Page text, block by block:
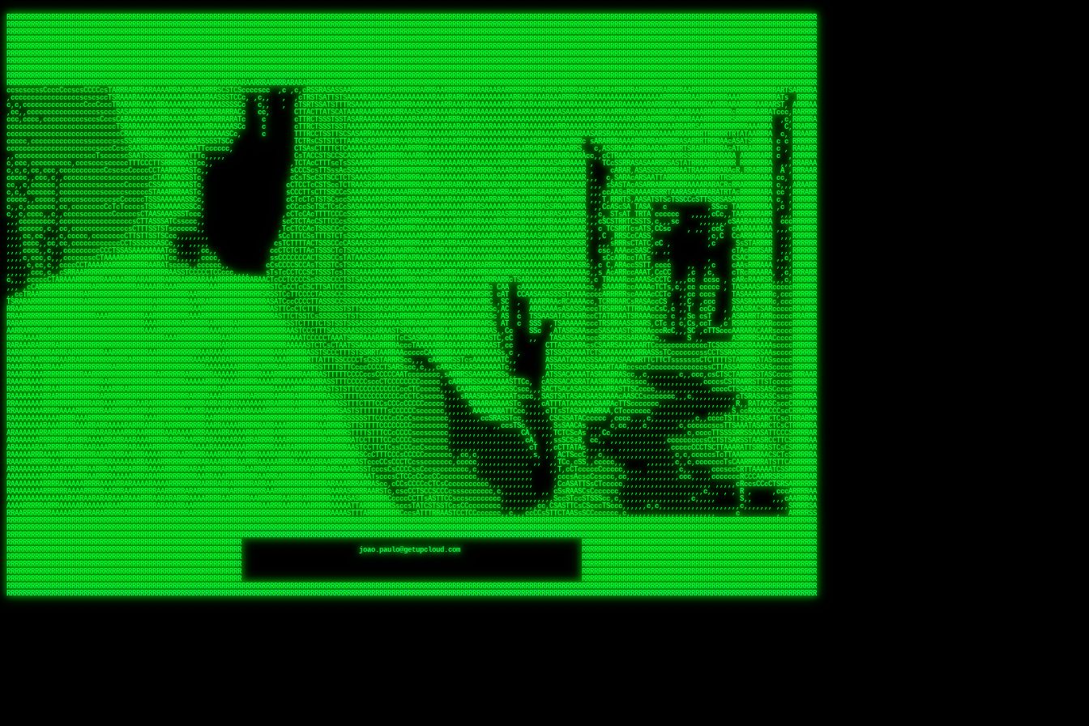
RRRRRRRRRRRRRRRRRRRRRRRRRRRRRRRRRRRRRRRRRRRRRRRRRRRRRRRRRRRRRRRRRRRRRRRRRRRRRRRRRRRRRRRRRRRRRRRRRRRRRRRRRRRRRRRRRRRRRRRRRRRRRRRRRRRRRRRRRRRRRRRRRRRRRRRRRRRRRRRRRRRRRRRRRRRRRRRRRRRRRRRRRRRRRRRRRRRRRRRR
RRRRRRRRRRRRRRRRRRRRRRRRRRRRRRRRRRRRRRRRRRRRRRRRRRRRRRRRRRRRRRRRRRRRRRRRRRRRRRRRRRRRRRRRRRRRRRRRRRRRRRRRRRRRRRRRRRRRRRRRRRRRRRRRRRRRRRRRRRRRRRRRRRRRRRRRRRRRRRRRRRRRRRRRRRRRRRRRRRRRRRRRRRRRRRRRRRRRRRRR
RRRRRRRRRRRRRRRRRRRRRRRRRRRRRRRRRRRRRRRRRRRRRRRRRRRRRRRRRRRRRRRRRRRRRRRRRRRRRRRRRRRRRRRRRRRRRRRRRRRRRRRRRRRRRRRRRRRRRRRRRRRRRRRRRRRRRRRRRRRRRRRRRRRRRRRRRRRRRRRRRRRRRRRRRRRRRRRRRRRRRRRRRRRRRRRRRRRRRRRR
RRRRRRRRRRRRRRRRRRRRRRRRRRRRRRRRRRRRRRRRRRRRRRRRRRRRRRRRRRRRRRRRRRRRRRRRRRRRRRRRRRRRRRRRRRRRRRRRRRRRRRRRRRRRRRRRRRRRRRRRRRRRRRRRRRRRRRRRRRRRRRRRRRRRRRRRRRRRRRRRRRRRRRRRRRRRRRRRRRRRRRRRRRRRRRRRRRRRRRRR
RRRRRRRRRRRRRRRRRRRRRRRRRRRRRRRRRRRRRRRRRRRRRRRRRRRRRRRRRRRRRRRRRRRRRRRRRRRRRRRRRRRRRRRRRRRRRRRRRRRRRRRRRRRRRRRRRRRRRRRRRRRRRRRRRRRRRRRRRRRRRRRRRRRRRRRRRRRRRRRRRRRRRRRRRRRRRRRRRRRRRRRRRRRRRRRRRRRRRRRR
RRRRRRRRRRRRRRRRRRRRRRRRRRRRRRRRRRRRRRRRRRRRRRRRRRRRRRRRRRRRRRRRRRRRRRRRRRRRRRRRRRRRRRRRRRRRRRRRRRRRRRRRRRRRRRRRRRRRRRRRRRRRRRRRRRRRRRRRRRRRRRRRRRRRRRRRRRRRRRRRRRRRRRRRRRRRRRRRRRRRRRRRRRRRRRRRRRRRRRRR
RRRRRRRRRRRRRRRRRRRRRRRRRRRRRRRRRRRRRRRRRRRRRRRRRRRRRRRRRRRRRRRRRRRRRRRRRRRRRRRRRRRRRRRRRRRRRRRRRRRRRRRRRRRRRRRRRRRRRRRRRRRRRRRRRRRRRRRRRRRRRRRRRRRRRRRRRRRRRRRRRRRRRRRRRRRRRRRRRRRRRRRRRRRRRRRRRRRRRRRR
RRRRRRRRRRRRRRRRRRRRRRRRRRRRRRRRRRRRRRRRRRRRRRRRRRRRRRRRRRRRRRRRRRRRRRRRRRRRRRRRRRRRRRRRRRRRRRRRRRRRRRRRRRRRRRRRRRRRRRRRRRRRRRRRRRRRRRRRRRRRRRRRRRRRRRRRRRRRRRRRRRRRRRRRRRRRRRRRRRRRRRRRRRRRRRRRRRRRRRRR
RRRRRRRRRRRRRRRRRRRRRRRRRRRRRRRRRRRRRRRRRRRRRRRRRRRRRRRRRRRRRRRRRRRRRRRRRRRRRRRRRRRRRRRRRRRRRRRRRRRRRRRRRRRRRRRRRRRRRRRRRRRRRRRRRRRRRRRRRRRRRRRRRRRRRRRRRRRRRRRRRRRRRRRRRRRRRRRRRRRRRRRRRRRRRRRRRRRRRRRR
RRRRARARRRRRRRRRRRRRRRRRRRRRRRRRRRRRRRRRRRRRRRRRRRRRRRRRRRRRRRRRRRRRRRRRRRRRRRRRRRRRRRRRRRRRRRRRRRRRRRRRRRRRRRRRRRRRRRRRRRRRRRRRRRRRRRRRRRRRRRRRRRRRRRRRRRRRRRRRRRRRRRRRRRRRRRRRRRRRRRRRRRRRRRRRRRRRRRRR
sCsssCsssTCsCcssCsssssCccsCcTcssTTSSSCSSRRARARATARRRASTTCTTTSTSSTsATAAATSRSRRRSAASSRRRRRRRRRRRRRRRRARRRRRRAAARAAARARRRRRRRAARRARARRRRRRARRRAAAARARRARARRRARRRRRRRRRRRRRRAARRARARRRRRRRRRRRARRRRR  SRRRRR
sccscccccccccccccscccccccccccsTARRRRRRRARRARARARARARRRRRATsTCCTTTsCSCATSTRTTAATTATTSSSRRARRRRRAAAAAAAAAASSAAAAAAAAAARRRAAAARAAARARRRAARAAAAAARAARRRRARARRRRAAARRAARARRARRRARRRRRRRRcRRRRRRRRRRScCcRRRRAR
cccsccccccccccccccccccccccscsSCARRRAAAARRRRRRRARRRRAARRRAARAsCCsssTCsTTATRsTARSTTTTRARRARARRAARARARAAARAAARRRARRAAAAAAARAAAARRAAAARARARAAAAAAAAAARARRRAARAARRRRARAARRRRRRRAARRRRARRRRRRRRRRRRc ,,,RRRAAR
ccccccc,ccccc,cccccccccccsssASRAAAAAAAAAARARAAAAAAARAARRRRRRRATscsCTTTCTTRCTTATCCCTASRSRRAARARARAASAAAAAAARRRAARAARAAAAARRAAAARRAAAARAAAARARRARARRARARARRRRRAARRRRRRRRRAARRRARRARRRRRRTRRRRRA   c,RRRAAR
cccccccccccccccccccccccccsSARRRAAAAARAAAAAAAAAAAARAAARARRARRRRSCssCCsTsTTRsTAATCCCCASARARRARRRRRAAAAAAAAAAAAAAARRRAAAAAARAARRAAAAAAAASAAARRAASSTSRAARRARARRRRARRRRRRARRSAARRCRRARRcARRTSRRRRR   c RRRAAR
cccc,cc,ccccccccccccccccTARRARAARRRRRRARRRRRAAARAARAARSRRRRRRSRRScCCsTTsTRCTSTCCCSTAAARRRAARAAAARRAARAARARAAAAAAAASAAAAAAAAAAARRRAAAAAAAAAARRS  ,TTRRARARARAARAARRRARARARRARsAARARTARATRRRRRA  cc RRAAAR
cc,,,cc,ccccc,ccccccsccTRAARRRRRRRRRRRRAARAARRRRARAAARRRSSRASARRRSTCCTTTTRssTTTSCTsAAAAAARARRARARAAARAARARARRRAAAAAAARRAAAARAAAARRAASAASAARAAA, c  ,AAARARRARRARAARRRRASRAARAAAAARSARRARRRRRR,, , RRRARR
cc,,,cccccccc,ccccccccTARAAAAAARRRRARRRRARRRRRRRRAAAARRRTcsTRARRRRRSSTTSTRsCAATTTTCAARARRRRRRRRRRARRRARARRAAAAARAAAARAAAAAAAAAAAARRAAAAAAAAARRc    ScTSARASAAARRAAAARAACARRRAAAARRcAAARRRRRRA    ,RRRRRR
cc,,,cccc,ccc,,,ccc,ccTTRAAARRRRRARARRARRRARRRRRRRAAASTRSTTcccsTTSRRSCTTCRsCTTSscTCAAARRAARRRRRSRARARARRRRAAARARRRAARRRRAAAAAAARARRRARRARRARARc    c TRRRR SRRRRARARRTSTARRARARAARAR RRRRARRR c   RRRRAR
,,cc,,ccc,cc,c,,ccccccCTSRRAAARRRAAAARARRRRRRRRRRAARSTAATTssTATTTSSSRCTTSRsCTTATsCCAARRRRARAAAARRRRRRAARARAAAARARRARRRRRAAAAAAARRRRRRRAARRRRAA, ,  cTSRAAR,AARASATRARRRRARRRRARASARA,RRRRRRRR,,c  RRRRAR
c,,c,cccccccccc,ccccccccARAAARRAAAAARRRARRRRAAARRARAARRSsssCSSSRSSASSTCSCRsCAssTsSsSAARAAAARRARRRAARRRAAAAAARAARAAAAAARAAAAAARARARAARRAARARRRR,  , ,TRRAAASARTAASTcARRRRSRRRRRRTcSSsRcRRRRRRA ,c  RRRRRR
,,,c,,,cc,cc,,,cccccsccTRRRRRARAAAAAARARRRRRARRRRRAAARRSRASTSAAARASSSTTTTRsCTCTCcCsSTARRRRRRAAARRRRRRRRAAAAAAARARRARAAAAAAAAAAAARAARARRAARRRRR,    , RTAcACARARRACARRRRRSRRRRRRASSRCRRRRRRARR,s  ,RARRRR
c,,cc,,cccccccc,ccccccCRRARAARRRRRRRAARRAAAARRRRARRRRRRARRCsRATTSSSSRSCTCRsTTCsscscTAAAAARRAARRARARRRARRRRRRRRAARRAAAAAARARRAAAARRRRRRRRRRARAA,  , ,cAACAAcARATc,AT cccsccccscSAC  RAACCRRRRAc,, ,RRARRR
,,,,c,,cccccc,cccccccsSRRRAARARRRRRAAAARAAAARRRRRRARRRASARTsTscsTAASRRCTTRcsTsTCcScSTRAARAAASRRARAAARRRRRRARARRAARAAARRRRRRARAAAARRRRRARRAARAA,,  ,,CRRcAS SARc,cccTTTs  c,c ,ATc,,RSRRRRRRRScc   RRRRRR
ccccc,,ccccccc,cccccssARRRRAAAARAARRAAARRAARAAARARRRRRRARAscccssCTARAATCSSssTCTscTcTSSRRRARAARAARRAAAAARRAAAARAAARARRARRRAARAAAARRRRARARAAAARR,  ,  CATsAc RARc,ccccCc  ,,,,cScSs,RARRRRRARRT,,  ,RAARRR
cc,,c,,cc,,cc,,cccccCsSRRRARAARAAARRRRRRAARRRASARRARRRRRRAccccssCTAAsCsCTTcCTCSccscTSARRAAARAARRRAAAARAAAARARRAARAAAAAAAAAARRAAAARRRARRARAAARA,,,,,,CcCASc,ARRc,TCTA,  ,ccc,ccsT  cRRRRRRARAT,s,,cRRARAR
,,,,c,,c,,cccc,ccccccccARRRAAAAAAAARARRRRAAARAAAARTARRARRAccsccc,sCCCccTTscsTsTCcscSAAARRRRAARRRAARRRRRRARRRRRRAAAAARRRRARRRAARAARAAARRAAAAAAA,, ,, ,cARR,cRRRc C,   ,c,cccccTTT , ARRARARAAC, ,,cRRRRRA
,,,,c,,ccc,cc,,,ccccccsTRAARAARRRRRRARAARRARRARASTAARAATACcCccc   csc,cCTssCSsTCcccAAAAAAAARARARRARARRAARAARRRRRRRAARRRRRRRRAAARRAAARRRRAARAAA,   , ,ASARccRAA, c,c,,   c,,,csT  ,,cARRRRAAAc, ,,cRRRRRA
,,,,,,,,,c,,c,,ccccccccsRRRRRRAARARAAAAAAARRRRRRAssSRATTTTCccs,   ,cc,csTssCTTTccccSSARRRRRARRRAAAARRRRRRRARRRRARRRRARARAAAARARRRAAAARAAAAAAAAc,  ,  CAARccRRRc cscc    c  ,cc,  , cATRRRRAAc  ,,cRRARRR
,,,,,,,c,,,,c,,,cccccccCRRRARRRRRRRAAAAAAAARRRRRRTTsAAAscCsccc,   ,,,csssCcCTTSssccTAARRAARRRAARAAARAARRRRRRARRAARRAARARAAAARARRRARRAARAAAAAAAc,  , sTAAAccRRAc ,cT,   ,, ,c,     ,TAARRRAAR,  ,,cARRRRR
,,,,,,,c,,,,,,,ccccccccsRRRRRRRRAAAARRAARARARRAARRSsTTSc,c,,cc,   , ,cCssAsTTCTCcscTTAAAAAARARARRARRRRARRARRRRRRRARRARARARRARRRRAAAAARAAARAAAAc,   ,cTRAAccRAT , cs ,c ,T   ,Tc   ,CRRRARRSS, ,,csARRRRR
,,,,,,,c,,,,,,c,cccccccsRRARRRRAAAARRRRRRRARAAAAARRACcs,,,  c,,     cssssAsTSTTCcccTTAAAAARAAAARRRRARRRARRARAAARAAAARRRRAARARARRSASRARAAAAAARRc,  ,cAsSRA,cC  ,,, ,c ,,c,c  c C    ARRRRARRA, ,,,CRRRRRR
,,,,,,,,,,,,,,c,c,cccccsARRRRRRAAARRRRRAAAAAAAAAARARscccc,  ,,,     csTssAsTSSTTCCCTTAASSARAAARARRRRRRAARRARRARRAAAARAAARARARAAAARAAARARRAAAAAc,,c,,CAARTccSSScc,ccA  c c, ,s c   TRRRRAAARA,  ,,TRRRRRR
,,,,,c,,,,,,c,ccccc,ccscARRRRRRRRRRRRRRRRRRRRRRRRRRSsCccc,   ,,     ,sCssAsTCTTsssCSTAAASSRRRAAARRARRRRAAARARRRARARRRRRARRRARARRRAAAARRAAAAARAc, ,,A ARATccSTRTTTTAA,c,CSc, sSc , cRRARRRRRA ,cc,TRRRRRR
,,,,,c,,,, ,c,c,ccccccccsAAARRRRRRRRRRRRRRRRRRRRRRRAssccc    ,,      ssssAcCTTSsscCTTAARSSRRRAAARRRRRRRAARRRRRRRRRARRRRRRRAARRARRAAAAARARAAAAAc,,,sATAAATsCRAATTCAA T,,TScccT,c  ,sATARRRRSR,,,,,TRRRRRR
,,,,,,,,,,,,c,,,cccccccccAARRRRRRRRAARRAAAAARARRRARACsTTc     ,     ,CssCTssCTTTcCCTATSASAARRRAAARRRRRRRRRAARRRRRRRRRRRRRRRRARARRRRAARARATAARAccc,TRRARRTccRSRAsTTT c,,sR  sSs ,, cRSARRRRRR ,,c,RRRRRRA
,,,,,,,,,,,,c,,ccccccccccsRRRRRRRRRRARRARRAAARRRAASAASAAs,    ,      sccsTCsTSTTCsTCAASASARRAARSRRRRRRRRAARAARARRRRRRRRRARAAARARRAAAAAAARTAAAAccccTRRRAAAcTRSRRTCS ,c,,CR,,cTC  , TRSSARSARA, ,ccRRRRRAA
,,,,,c,,,,,,,,,ccc,,ccccccSRRRRRRRRAAARAAAAAAAAAAARAAASTs,           cccssCsTTTTcCTTSSAAAARRAAAAARRRRRAARAARARRARAARRRRRRRRRRAARAAAAARACRTARRRccccsTRRRATcTAARRccR,C,,,TRcccCS  ,,AASASRSRAA,,,c,RRRRRRR
,,,,,,,,,,,,,,,cccccccccccsRRRRRRRRAAARAARRRRAAARARRAATc,            cscsTCCTTTTcCCTTSRAAAARAARARRRRRRRRARRRASAARRRRRRRRRAARAAARAAAAAAAsRTAAAAcccsTAARAATCSRTRRcsR C,,cA AccC,c,  AASRTRTSSA,,,,,RRARRRR
 ,,,c,,,,,,,,,,ccccccccccccAARARRRRAAARARRRRRARAAAAATsc             ,ssscsCCTCTCsCTTSAAARARAAAARRRARRARRRRRARRARRRRRRARARAARARRRRAAAARASASAAARcccsCARRAASSAASRRTSR CcccT,cCCTcT,c,AAARARSASR,,,c,RRRRRAR
,,,,c,,,,,,,,,,cccccccccccccsAARARRAARRRRRRRRASTTTCscc,             ,sscssCsSTSTTTTCSTSASAARRARARRAAAARRRRRRRRRRRRcARAc cAAARAARAAAAAsTTASAAAAcccCTSRRRAAAAARRR  sSc   A A        TTSRARTRRR,ccc,RRRRRRR
 ,,,,,,,,,,,,,,cc,c,cccc,cccsTATAARARRARRRRRRASsc,,                 csccccCsCTTTTCTTSTTAAARRRRRRAAAAAARRRRRRARRRRA, RRc ,RARAAARAARAASTTASAAAAcscSSARRRRASRRAAsccc,,,,,,, ,,,, ,,,ATARRRsASRcc,c,RRRRRRR
   ,,,,,,,  ,,,,,,,,,,c,,cccccTTCCTASRRARRAATTCc,                  ccsscccTsSTSSTTSTSTAAASARARRRARRRRRRRRRAAARARRRc AAc c  cAAARRAAAASTTASAAARcscTARRRASAAARARACcc,,,,ccccccssTTSTRSRAAACSRAcccc,RRRRRRA
 ,,,,,,,,,, c,,,,,,,,,,,,cccc,ssccsTTSARRRAACsc,,                  ccccsccCsSTTSTTTTTTSSAAAAARRRRAARARRARRRAAAARRAc AS, c  ,SARRAAAAASTASTAAAAsCsTAARAAAAARRRSCTSTTcccccccccsTATSSRSRAAASAAAcccc,RRRRRRR
,,,,,,,,,,,,c,c,,,,,,,,,ccccc cccccsCSSARAAASsc,,                  ccCscccCsSTTTTTTSSTSSSAARRAAAARRARARARRRAARARRAC,STc c, ,ASARSRRASTsTSAAARSCCTAARRAASRRRASccSTcccccccccccssCTTSSARRRATTAScccccRRRRRRR
   ,,,,,,,,,c,c,,,,,,,,,ccccc ,c,ccsCTAAAAAASTc,                   cccsccccsTTTTTSTSSSSASSAAARAAARARAARRRRAAAARRRRT TAc s, ,ASA  SASRTCTSTAAARsTAAARcAAS,,c,,ccccccccc,,,cccccssSTSARARRsTAScccccRRRRRRR
,,,,,,,,,,,,,c,c,,,,,,,,,cccc ,c,ccsCSARAARASTs,                  ,sccsccsCsSSTTTSTSSTSAAARRAARRRAAARARRRRRRRAARRRA,sAc s, sSs   TAASsTTSCAAAATTSAASAAAScc,,,,    ,,,,,,,cc,ccCCTcsCAARSsTSCcccccRRRRRRR
, , c,,,,,,, cT,,,,,,,,,,cccc,,cccsCTAARAAAAATC,                  ccccscccCCCSCAASSSASTSAARRARRRRRRARRRRRRRRRRRRRRR,,TC    ,T   cSASACSTACAAAATSSARAAAAAAsTcc,,,,,,  ,,,,,,,,cccsSsTRARAsTSCsccccRRAARRA
,,,,,,,,,,,,,,cRA,,,,,,,,,c,c,,,,csTAAAAAASATTs,,                 csccscccCsCTCASASSTTSAAAARRARAARAARRRRRRRRRRRARARTccC        cSAASAssTAsAAAATSAAAAAAASsTssc,,,,,, ,,,,, ,,,,,,ccCcSARScSACccccsRRRRRRR
,,,,,,,,,, ,,ccRRc,,,,,,,,ccc,,cccsAARARAASTCCc,,                ccccsCsccSsCTTSCSSSTASAASAAAARRRRSARRRRRRARRRARRAASccc ,      ARAAAATCSACAAAASAAAAAA